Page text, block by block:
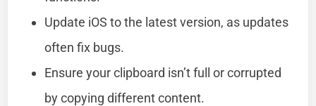
Update iOS to the latest version, as updates
often fix bugs.
Ensure your clipboard isn’t full or corrupted
by copying different content.